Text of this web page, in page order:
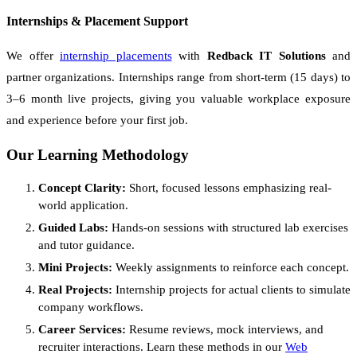
Internships & Placement Support
We offer internship placementswith Redback IT Solutionsand
partner organizations. Internships range from short-term (15 days) to
3–6 month live projects, giving you valuable workplace exposure
and experience before your first job.
Our Learning Methodology
Concept Clarity: Short, focused lessons emphasizing real-
world application.
Guided Labs: Hands-on sessions with structured lab exercises
and tutor guidance.
Mini Projects: Weekly assignments to reinforce each concept.
Real Projects: Internship projects for actual clients to simulate
company workflows.
Career Services: Resume reviews, mock interviews, and
recruiter interactions. Learn these methods in our Web